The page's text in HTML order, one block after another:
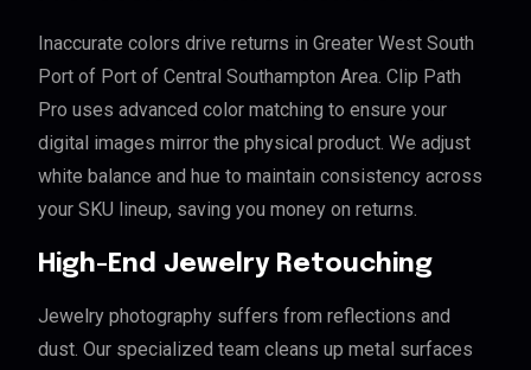
Inaccurate colors drive returns in Greater West South
Port of Port of Central Southampton Area. Clip Path
Pro uses advanced color matching to ensure your
digital images mirror the physical product. We adjust
white balance and hue to maintain consistency across
your SKU lineup, saving you money on returns.
High-End Jewelry Retouching
Jewelry photography suffers from reflections and
dust. Our specialized team cleans up metal surfaces